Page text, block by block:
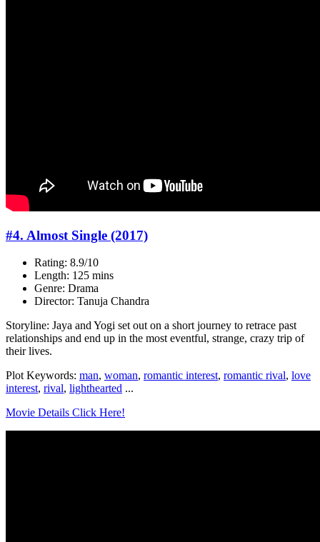
#4. Almost Single (2017)
Rating: 8.9/10
Length: 125 mins
Genre: Drama
Director: Tanuja Chandra
Storyline: Jaya and Yogi set out on a short journey to retrace past
relationships and end up in the most eventful, strange, crazy trip of
their lives.
Plot Keywords: man, woman, romantic interest, romantic rival, love
interest, rival, lighthearted ...
Movie Details Click Here!